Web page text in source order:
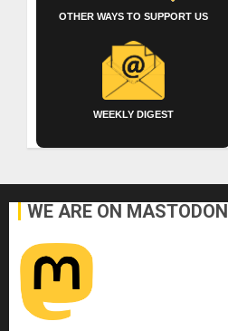
OTHER WAYS TO SUPPORT US
WEEKLY DIGEST
WE ARE ON MASTODON